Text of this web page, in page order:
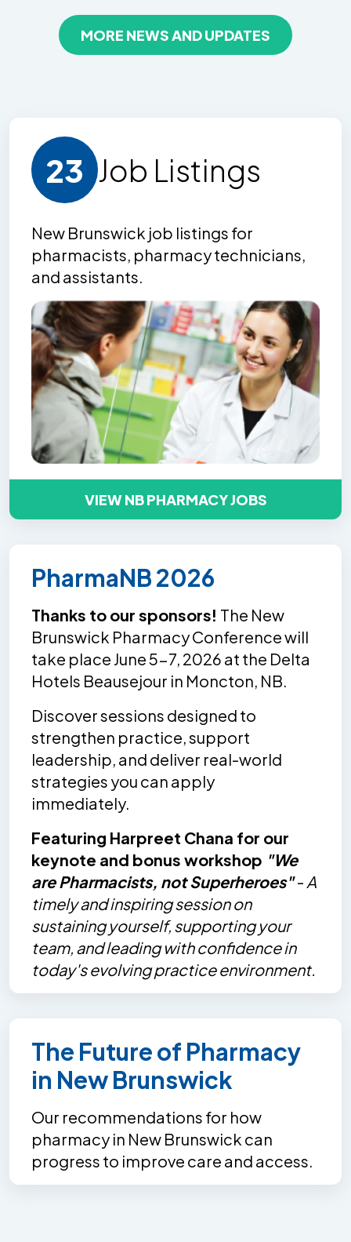
MORE NEWS AND UPDATES
23 Job Listings
New Brunswick job listings for
pharmacists, pharmacy technicians,
and assistants.
VIEW NB PHARMACY JOBS
PharmaNB 2026
Thanks to our sponsors! The New
Brunswick Pharmacy Conference will
take place June 5-7, 2026 at the Delta
Hotels Beausejour in Moncton, NB.
Discover sessions designed to
strengthen practice, support
leadership, and deliver real-world
strategies you can apply
immediately.
Featuring Harpreet Chana for our
keynote and bonus workshop "We
are Pharmacists, not Superheroes" - A
timely and inspiring session on
sustaining yourself, supporting your
team, and leading with confidence in
today's evolving practice environment.
The Future of Pharmacy
in New Brunswick
Our recommendations for how
pharmacy in New Brunswick can
progress to improve care and access.